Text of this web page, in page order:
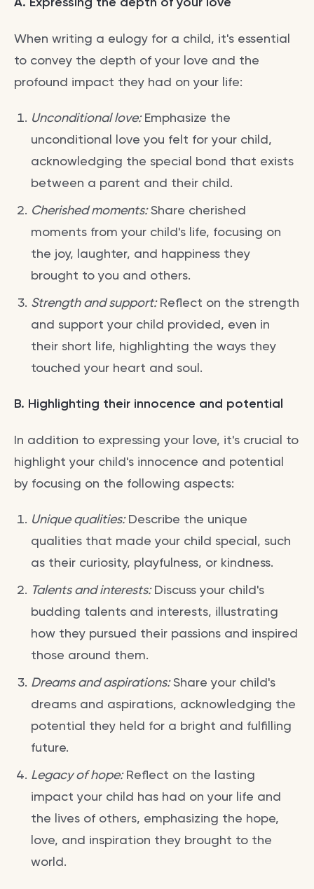
When writing a eulogy for a child, it's essential
to convey the depth of your love and the
profound impact they had on your life:
Unconditional love:Emphasize the
unconditional love you felt for your child,
acknowledging the special bond that exists
between a parent and their child.
Cherished moments:Share cherished
moments from your child's life, focusing on
the joy, laughter, and happiness they
brought to you and others.
Strength and support:Reflect on the strength
and support your child provided, even in
their short life, highlighting the ways they
touched your heart and soul.
B. Highlighting their innocence and potential
In addition to expressing your love, it's crucial to
highlight your child's innocence and potential
by focusing on the following aspects:
Unique qualities:Describe the unique
qualities that made your child special, such
as their curiosity, playfulness, or kindness.
Talents and interests:Discuss your child's
budding talents and interests, illustrating
how they pursued their passions and inspired
those around them.
Dreams and aspirations:Share your child's
dreams and aspirations, acknowledging the
potential they held for a bright and fulfilling
future.
Legacy of hope:Reflect on the lasting
impact your child has had on your life and
the lives of others, emphasizing the hope,
love, and inspiration they brought to the
world.